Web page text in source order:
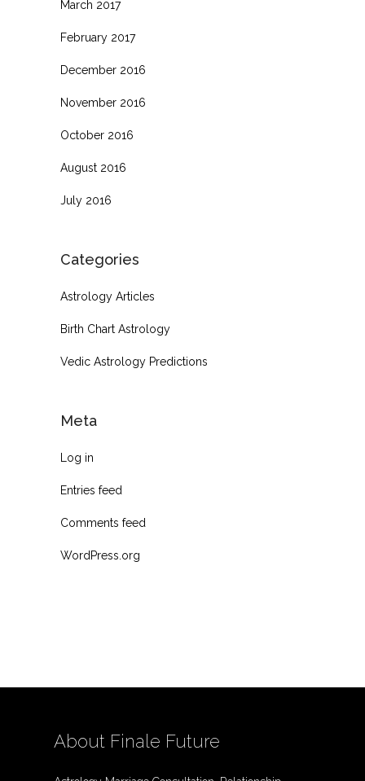
March 2017
February 2017
December 2016
November 2016
October 2016
August 2016
July 2016
Categories
Astrology Articles
Birth Chart Astrology
Vedic Astrology Predictions
Meta
Log in
Entries feed
Comments feed
WordPress.org
About Finale Future